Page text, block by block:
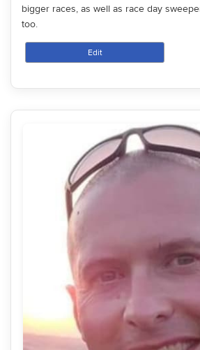
bigger races, as well as race day
too.
Edit